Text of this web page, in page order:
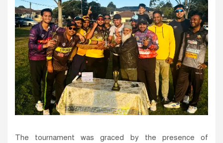
The tournament was graced by the presence of